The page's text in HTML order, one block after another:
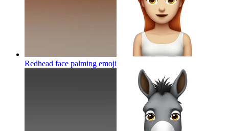
Redhead face palming emoji